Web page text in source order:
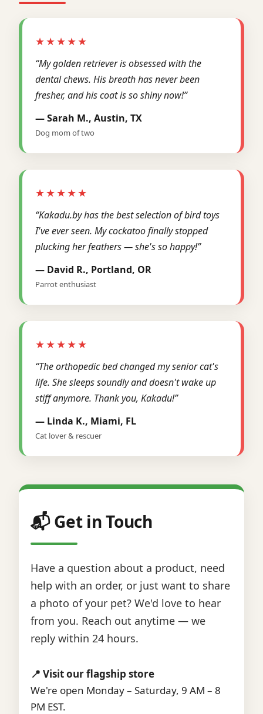
★★★★★
“My golden retriever is obsessed with the
dental chews. His breath has never been
fresher, and his coat is so shiny now!”
— Sarah M., Austin, TX
Dog mom of two
★★★★★
“Kakadu.by has the best selection of bird toys
I've ever seen. My cockatoo finally stopped
plucking her feathers — she's so happy!”
— David R., Portland, OR
Parrot enthusiast
★★★★★
“The orthopedic bed changed my senior cat's
life. She sleeps soundly and doesn't wake up
stiff anymore. Thank you, Kakadu!”
— Linda K., Miami, FL
Cat lover & rescuer
📬 Get in Touch
Have a question about a product, need
help with an order, or just want to share
a photo of your pet? We'd love to hear
from you. Reach out anytime — we
reply within 24 hours.
📍 Visit our flagship store
We're open Monday – Saturday, 9 AM – 8
PM EST.